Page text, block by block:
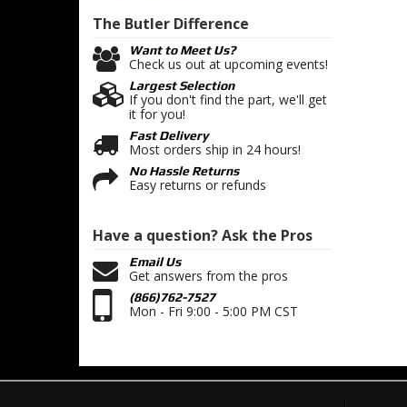
The Butler Difference
Want to Meet Us?
Check us out at upcoming events!
Largest Selection
If you don't find the part, we'll get
it for you!
Fast Delivery
Most orders ship in 24 hours!
No Hassle Returns
Easy returns or refunds
Have a question?Ask the Pros
Email Us
Get answers from the pros
(866)762-7527
Mon - Fri 9:00 - 5:00 PM CST